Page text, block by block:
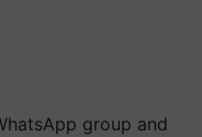
group and